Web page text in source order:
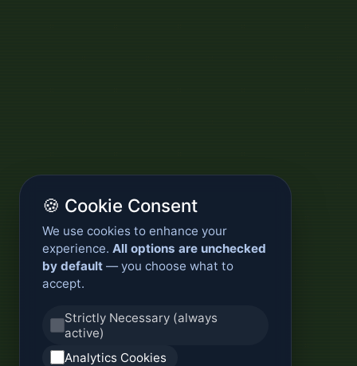
🍪 Cookie Consent
We use cookies to enhance your
experience. All options are unchecked
by default — you choose what to
accept.
Strictly Necessary (always
active)
Analytics Cookies